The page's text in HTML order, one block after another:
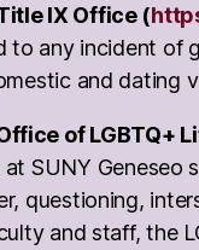
IX Office (
to any incident of
and dating
of LGBTQ+
at SUNY
questioning,
and staff, the